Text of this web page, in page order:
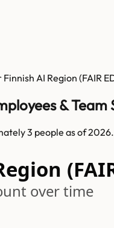
Finnish AI Region (FAIR
& Team
3 people as of 2026.
over time